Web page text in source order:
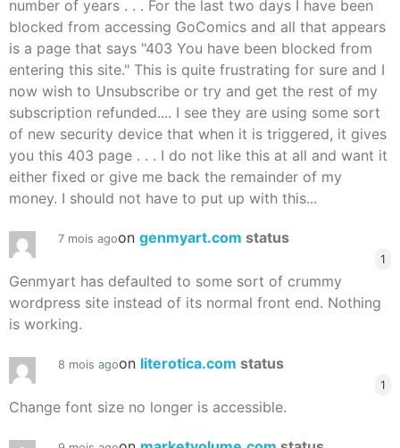
number of years . . . For the last two days I have been
blocked from accessing GoComics and all that appears
is a page that says "403 You have been blocked from
entering this site." This is quite frustrating for sure and I
now wish to Unsubscribe or try and get the rest of my
subscription refunded.... I see they are using some sort
of new security device that when it is triggered, it gives
you this 403 page . . . I do not like this at all and want it
either fixed or give me back the remainder of my
money. I should not have to put up with this...
7 mois agoon genmyart.com status
1
Genmyart has defaulted to some sort of crummy
wordpress site instead of its normal front end. Nothing
is working.
8 mois agoon literotica.com status
1
Change font size no longer is accessible.